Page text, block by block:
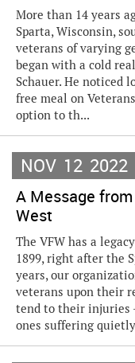
More than 14 years
Sparta, Wisconsin,
veterans of varying
began with a cold
Schauer. He noticed
free meal on
option to th...
NOV 12 2022
A Message
West
The VFW has a
1899, right after the
years, our
veterans upon their
tend to their injuries
ones suffering